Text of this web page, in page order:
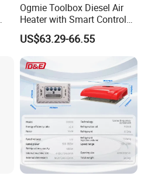
Ogmie Toolbox Diesel Air
Heater with Smart Control
for RV Camping
US$63.29-66.55